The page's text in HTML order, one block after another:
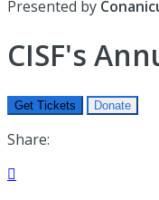
Presented by
CISF's
Get Tickets Donate
Share:
